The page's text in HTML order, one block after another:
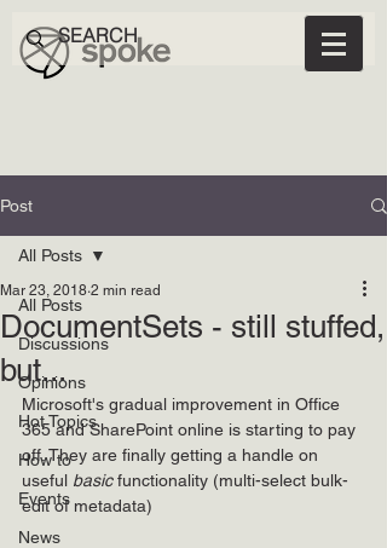
Post
All Posts
Discussions
Opinions
Hot Topics
How to
Events
News
All Posts
DocumentSets - still stuffed,
but...
Mar 23, 2018 2 min read
Microsoft's gradual improvement in Office
365 and SharePoint online is starting to pay
off. They are finally getting a handle on
useful basic functionality (multi-select bulk-
edit of metadata)